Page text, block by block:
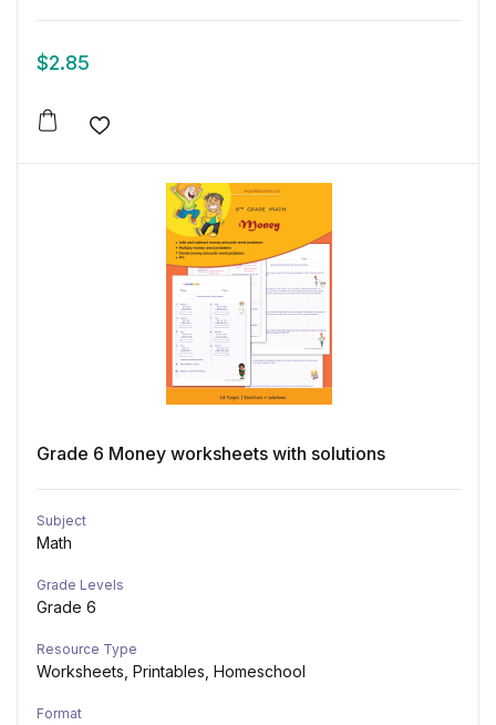
$2.85
Add to wishlist
Grade 6 Money worksheets with solutions
Subject
Math
Grade Levels
Grade 6
Resource Type
Worksheets, Printables, Homeschool
Format